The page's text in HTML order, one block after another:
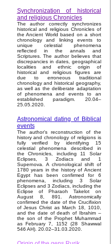
Synchronization of historical
and religious Chronicles
The author correctly synchronizes
historical and religious Chronicles of
the Ancient World based on a short
chronology and linking events to
unique celestial phenomena
reflected in the annals and
Scriptures. The author believes that
discrepancies in dates, geographical
localities and ethnic origin of
historical and religious figures are
due to erroneous traditional
chronology and historical geography,
as well as the deliberate adaptation
of phenomena and events to an
established paradigm. 20.04–
25.05.2020.
Astronomical dating of Biblical
events
The author's reconstruction of the
history and chronology of religions is
fully verified by identifying 15
celestial phenomena described in
the Chronicles, including 11 Solar
Eclipses, 3 Zodiacs and 1
Supernova. A chronological shift of
1780 years in the history of Ancient
Egypt has been confirmed for 6
phenomena, including 3 Solar
Eclipses and 3 Zodiacs, including the
Eclipse of Pharaoh Takelot on
August 8, 891. Astronomically
confirmed the date of the Crucifixion
of Jesus Christ as March 18, 1010,
and the date of death of Ibrahim –
the son of the Prophet Muhammad
as February 7, 1152 (28 Shawwal
546 AH). 20.02–31.03.2020.